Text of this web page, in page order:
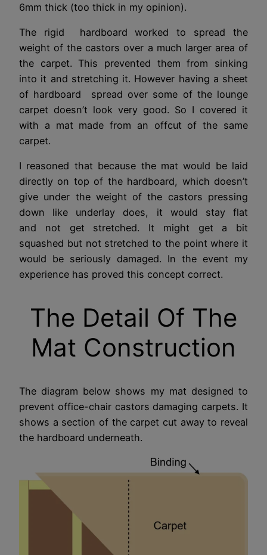
6mm thick (too thick in my opinion).
The rigid hardboard worked to spread the
weight of the castors over a much larger area of
the carpet. This prevented them from sinking
into it and stretching it. However having a sheet
of hardboard spread over some of the lounge
carpet doesn’t look very good. So I covered it
with a mat made from an offcut of the same
carpet.
I reasoned that because the mat would be laid
directly on top of the hardboard, which doesn’t
give under the weight of the castors pressing
down like underlay does, it would stay flat
and not get stretched. It might get a bit
squashed but not stretched to the point where it
would be seriously damaged. In the event my
experience has proved this concept correct.
The Detail Of The
Mat Construction
The diagram below shows my mat designed to
prevent office-chair castors damaging carpets. It
shows a section of the carpet cut away to reveal
the hardboard underneath.